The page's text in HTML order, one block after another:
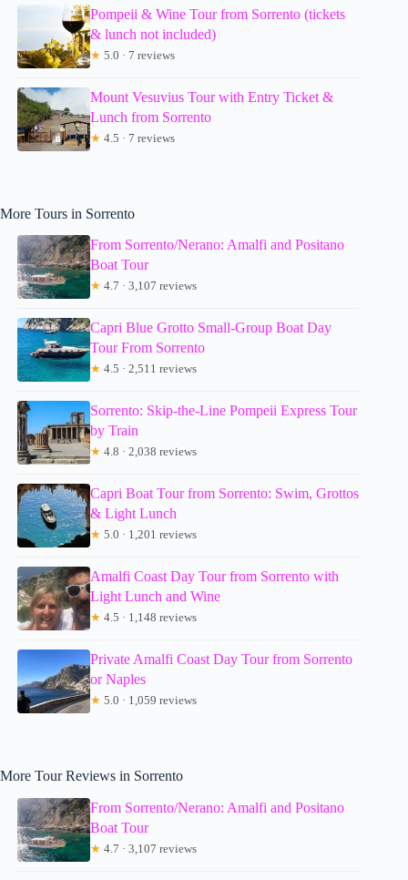
Pompeii & Wine Tour from Sorrento (tickets
& lunch not included)
★ 5.0 · 7 reviews
Mount Vesuvius Tour with Entry Ticket &
Lunch from Sorrento
★ 4.5 · 7 reviews
More Tours in Sorrento
From Sorrento/Nerano: Amalfi and Positano
Boat Tour
★ 4.7 · 3,107 reviews
Capri Blue Grotto Small-Group Boat Day
Tour From Sorrento
★ 4.5 · 2,511 reviews
Sorrento: Skip-the-Line Pompeii Express Tour
by Train
★ 4.8 · 2,038 reviews
Capri Boat Tour from Sorrento: Swim, Grottos
& Light Lunch
★ 5.0 · 1,201 reviews
Amalfi Coast Day Tour from Sorrento with
Light Lunch and Wine
★ 4.5 · 1,148 reviews
Private Amalfi Coast Day Tour from Sorrento
or Naples
★ 5.0 · 1,059 reviews
More Tour Reviews in Sorrento
From Sorrento/Nerano: Amalfi and Positano
Boat Tour
★ 4.7 · 3,107 reviews